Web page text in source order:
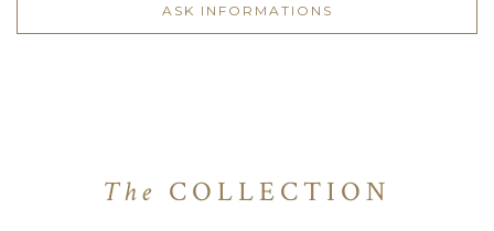
ASK INFORMATIONS
The COLLECTION